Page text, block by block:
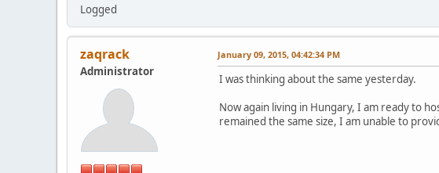
Logged
zaqrack
Administrator
January 09, 2015, 04:42:34 PM
I was thinking about the same yesterday.
Now again living in Hungary, I am ready to
remained the same size, I am unable to